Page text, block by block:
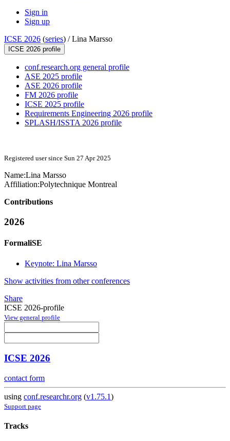
Sign in
Sign up
ICSE 2026 (series) /Lina Marsso
ICSE 2026 profile
conf.research.org general profile
ASE 2025 profile
ASE 2026 profile
FM 2026 profile
ICSE 2025 profile
Requirements Engineering 2026 profile
SPLASH/ISSTA 2026 profile
Registered user since Sun 27 Apr 2025
Name:Lina Marsso
Affiliation:Polytechnique Montreal
Contributions
2026
FormaliSE
Keynote: Lina Marsso
Show activities from other conferences
Share
ICSE 2026-profile
View general profile
ICSE 2026
contact form
using conf.researchr.org (v1.75.1)
Support page
Tracks